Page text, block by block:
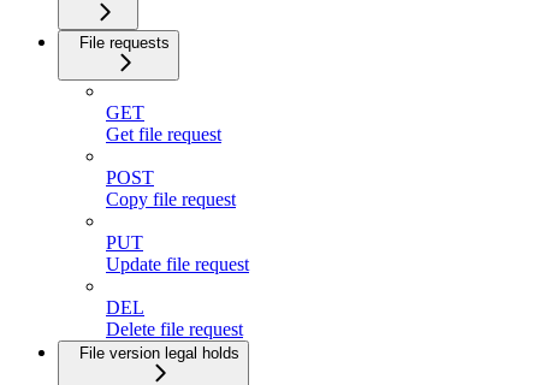
File requests
GET
Get file request
POST
Copy file request
PUT
Update file request
DEL
Delete file request
File version legal holds